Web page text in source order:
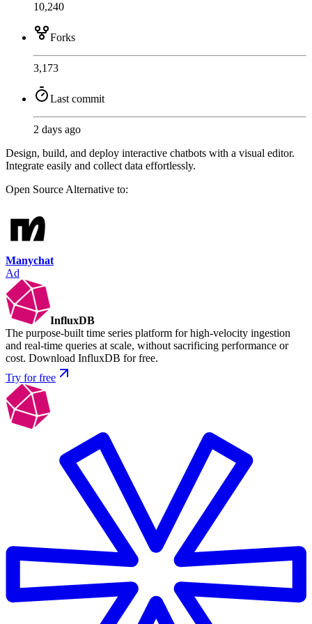
10,240
Forks
3,173
Last commit
2 days ago
Design, build, and deploy interactive chatbots with a visual editor.
Integrate easily and collect data effortlessly.
Open SourceAlternative to:
Manychat
Ad
InfluxDB
The purpose-built time series platform for high-velocity ingestion
and real-time queries at scale, without sacrificing performance or
cost. Download InfluxDB for free.
Try for free